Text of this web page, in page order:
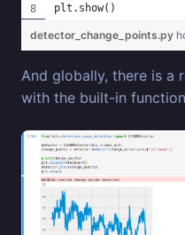
plt.show()
detector_change_points.py
And globally, there is a
with the built-in